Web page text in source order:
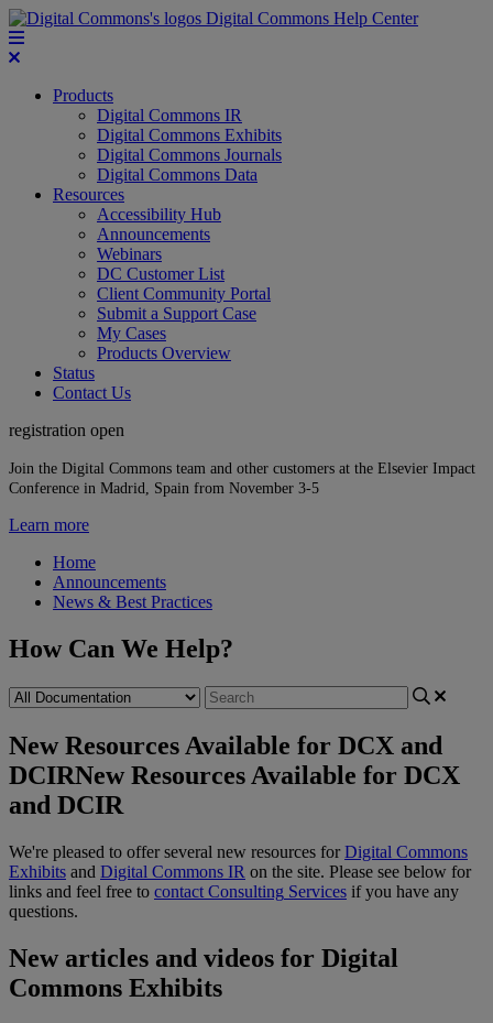
Digital Commons Help Center
Products
Digital Commons IR
Digital Commons Exhibits
Digital Commons Journals
Digital Commons Data
Resources
Accessibility Hub
Announcements
Webinars
DC Customer List
Client Community Portal
Submit a Support Case
My Cases
Products Overview
Status
Contact Us
registration open
Join the Digital Commons team and other customers at the Elsevier Impact
Conference in Madrid, Spain from November 3-5
Learn more
Home
Announcements
News & Best Practices
How Can We Help?
New Resources Available for DCX and
DCIRNew Resources Available for DCX
and DCIR
We're pleased to offer several new resources for Digital Commons
Exhibits and Digital Commons IR on the site. Please see below for
links and feel free to contact Consulting Services if you have any
questions.
New articles and videos for Digital
Commons Exhibits